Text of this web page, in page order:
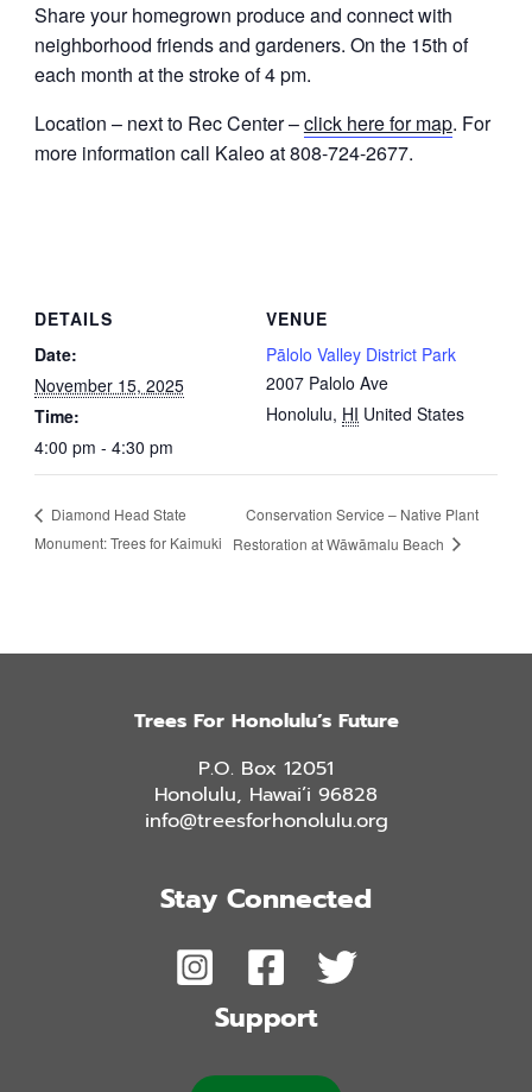
Share your homegrown produce and connect with
neighborhood friends and gardeners. On the 15th of
each month at the stroke of 4 pm.
Location – next to Rec Center –click here for map. For
more information call Kaleo at 808-724-2677.
DETAILS
Date:
November 15, 2025
Time:
4:00 pm - 4:30 pm
VENUE
Pālolo Valley District Park
2007 Palolo Ave
Honolulu, HI United States
Diamond Head State
Monument: Trees for Kaimuki
Conservation Service – Native Plant
Restoration at Wāwāmalu Beach
Trees For Honolulu’s Future
P.O. Box 12051
Honolulu, Hawai’i 96828
info@treesforhonolulu.org
Stay Connected
Support